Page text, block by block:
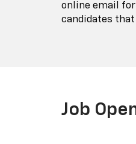
online email
candidates
Job